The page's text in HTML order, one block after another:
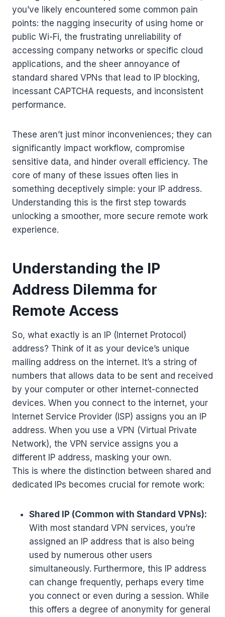
you’ve likely encountered some common pain
points: the nagging insecurity of using home or
public Wi-Fi, the frustrating unreliability of
accessing company networks or specific cloud
applications, and the sheer annoyance of
standard shared VPNs that lead to IP blocking,
incessant CAPTCHA requests, and inconsistent
performance.
These aren’t just minor inconveniences; they can
significantly impact workflow, compromise
sensitive data, and hinder overall efficiency. The
core of many of these issues often lies in
something deceptively simple: your IP address.
Understanding this is the first step towards
unlocking a smoother, more secure remote work
experience.
Understanding the IP
Address Dilemma for
Remote Access
So, what exactly is an IP (Internet Protocol)
address? Think of it as your device’s unique
mailing address on the internet. It’s a string of
numbers that allows data to be sent and received
by your computer or other internet-connected
devices. When you connect to the internet, your
Internet Service Provider (ISP) assigns you an IP
address. When you use a VPN (Virtual Private
Network), the VPN service assigns you a
different IP address, masking your own.
This is where the distinction between shared and
dedicated IPs becomes crucial for remote work:
Shared IP (Common with Standard VPNs):
With most standard VPN services, you’re
assigned an IP address that is also being
used by numerous other users
simultaneously. Furthermore, this IP address
can change frequently, perhaps every time
you connect or even during a session. While
this offers a degree of anonymity for general